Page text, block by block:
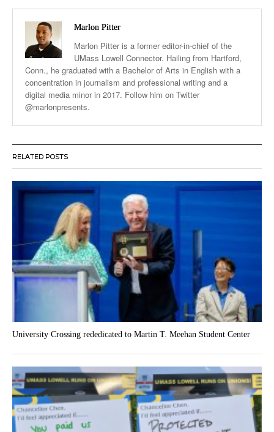
Marlon Pitter
Marlon Pitter is a former editor-in-chief of the
UMass Lowell Connector. Hailing from Hartford,
Conn., he graduated with a Bachelor of Arts in English with a
concentration in journalism and professional writing and a
digital media minor in 2017. Follow him on Twitter
@marlonpresents.
RELATED POSTS
University Crossing rededicated to Martin T. Meehan Student Center